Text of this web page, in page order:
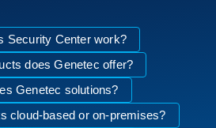
Security Center work?
does Genetec offer?
Genetec solutions?
cloud-based or on-premises?